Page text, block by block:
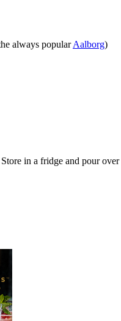
always popularAalborg)
in a fridge and pour